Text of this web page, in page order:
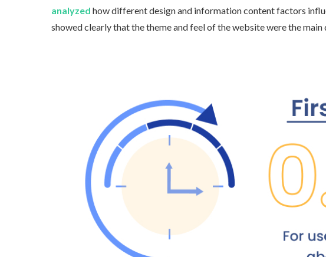
analyzedhow different design and information content factors
showed clearly that the theme and feel of the website were the main